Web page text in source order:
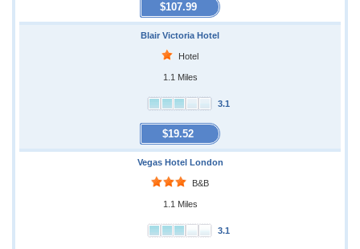
$107.99
Blair Victoria Hotel
Hotel
1.1 Miles
3.1
$19.52
Vegas Hotel London
B&B
1.1 Miles
3.1